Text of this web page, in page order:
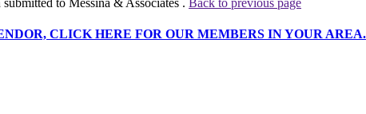
CLICK HERE FOR OUR MEMBERS IN YOUR AREA.